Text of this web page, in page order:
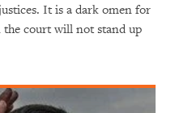
It is a dark omen for
the court will not stand up